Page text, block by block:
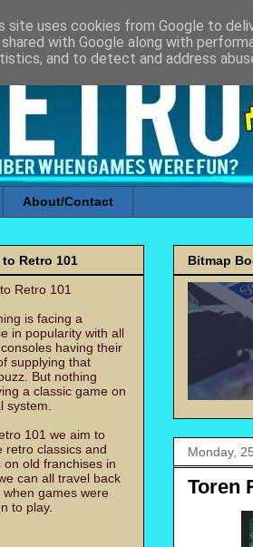
About/Contact
Bitmap
Monday,
Toren
Retro 101
Retro 101
is facing a
in popularity with all
having their
supplying that
But nothing
a classic game on
system.
101 we aim to
retro classics and
on old franchises in
can all travel back
games were
to play.
site uses cookies from Google to
with Google along with
and to detect and address